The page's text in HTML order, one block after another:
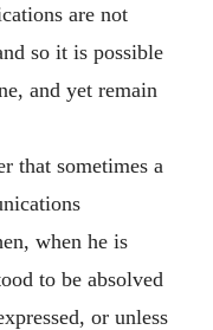
are not
so it is possible
and yet remain
that sometimes a
when he is
to be absolved
or unless